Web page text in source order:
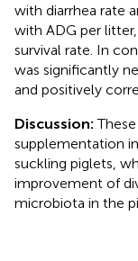
with diarrhea rate
with ADG per
survival rate. In
was significantly
and positively
Discussion:
supplementation
suckling piglets,
improvement of
microbiota in the